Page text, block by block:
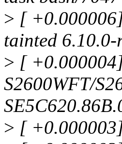
> [
tainted
> [
S2600WFT/
> [